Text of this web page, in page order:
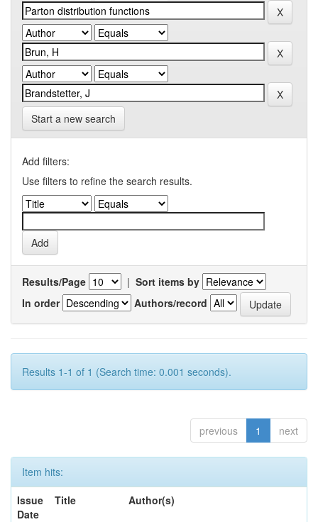
Start a new search
Add filters:
Use filters to refine the search results.
Results/Page | Sort items by
In order
Authors/record
Results 1-1 of 1 (Search time: 0.001 seconds).
previous 1 next
Item hits:
Issue
Date
Title Author(s)